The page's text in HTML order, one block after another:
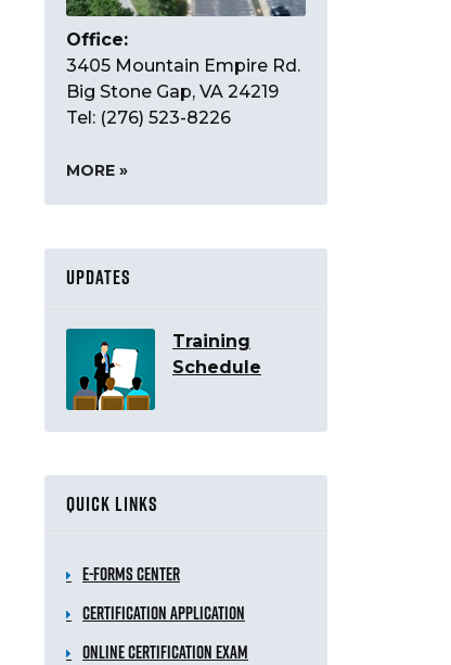
Office:
3405 Mountain Empire Rd.
Big Stone Gap, VA 24219
Tel: (276) 523-8226
MORE »
UPDATES
Training
Schedule
QUICK LINKS
e-Forms Center
Certification Application
Online Certification Exam